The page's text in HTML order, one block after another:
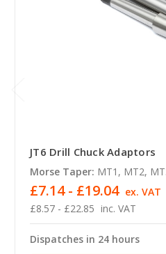
JT6 Drill Chuck Adaptors
Morse Taper: MT1, MT2,
£8.57 - £22.85 inc. VAT
£7.14 - £19.04 ex. VAT
Dispatches in 24 hours